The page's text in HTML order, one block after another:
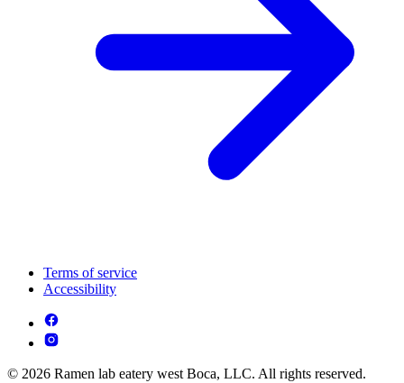
Terms of service
Accessibility
© 2026 Ramen lab eatery west Boca, LLC. All rights reserved.